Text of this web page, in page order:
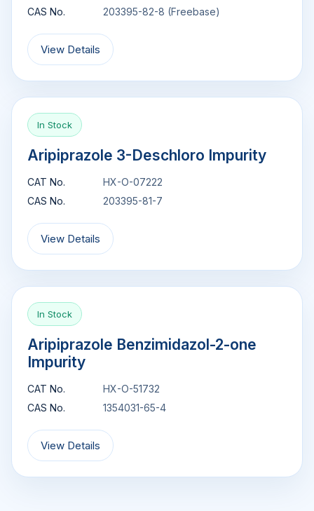
CAS No.
203395-82-8 (Freebase)
View Details
In Stock
Aripiprazole 3-Deschloro Impurity
CAT No.
HX-O-07222
CAS No.
203395-81-7
View Details
In Stock
Aripiprazole Benzimidazol-2-one
Impurity
CAT No.
HX-O-51732
CAS No.
1354031-65-4
View Details